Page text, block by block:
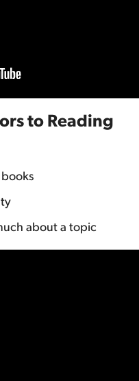
to Reading
about a topic